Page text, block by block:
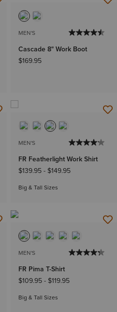
MEN'S
Cascade 8" Work Boot
$169.95
MEN'S
FR Featherlight Work Shirt
$139.95- $149.95
Big & Tall Sizes
MEN'S
FR Pima T-Shirt
$109.95- $119.95
Big & Tall Sizes